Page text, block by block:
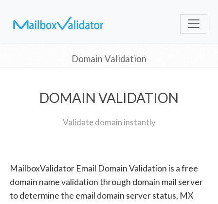
Domain Validation
DOMAIN VALIDATION
Validate domain instantly
MailboxValidator Email Domain Validation is a free
domain name validation through domain mail server
to determine the email domain server status, MX